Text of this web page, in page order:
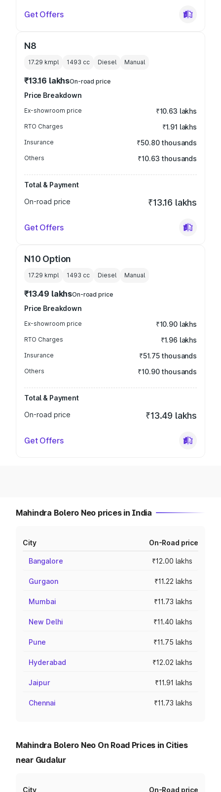
Get Offers
N8
17.29 kmpl 1493 cc Diesel Manual
₹13.16 lakhsOn-road price
Price Breakdown
Ex-showroom price ₹10.63 lakhs
RTO Charges ₹1.91 lakhs
Insurance ₹50.80 thousands
Others ₹10.63 thousands
Total & Payment
On-road price
₹13.16 lakhs
Get Offers
N10 Option
17.29 kmpl 1493 cc Diesel Manual
₹13.49 lakhsOn-road price
Price Breakdown
Ex-showroom price ₹10.90 lakhs
RTO Charges ₹1.96 lakhs
Insurance ₹51.75 thousands
Others ₹10.90 thousands
Total & Payment
On-road price
₹13.49 lakhs
Get Offers
Mahindra Bolero Neo prices in India
City On-Road price
Bangalore ₹12.00 lakhs
Gurgaon ₹11.22 lakhs
Mumbai ₹11.73 lakhs
New Delhi ₹11.40 lakhs
Pune ₹11.75 lakhs
Hyderabad ₹12.02 lakhs
Jaipur ₹11.91 lakhs
Chennai ₹11.73 lakhs
Mahindra Bolero Neo On Road Prices in Cities
near Gudalur
City On-Road price